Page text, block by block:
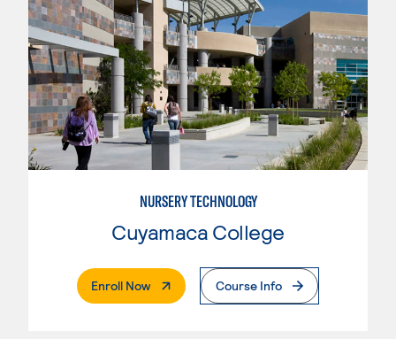
NURSERY TECHNOLOGY
Cuyamaca College
Enroll Now. External PageCourse Info